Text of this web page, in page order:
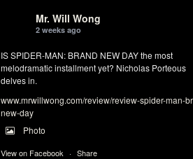
Mr. Will Wong
2 weeks ago
IS SPIDER-MAN: BRAND NEW DAY the most
melodramatic installment yet? Nicholas Porteous
delves in.
www.mrwillwong.com/review/review-spider-man-
new-day
Photo
View on Facebook · Share